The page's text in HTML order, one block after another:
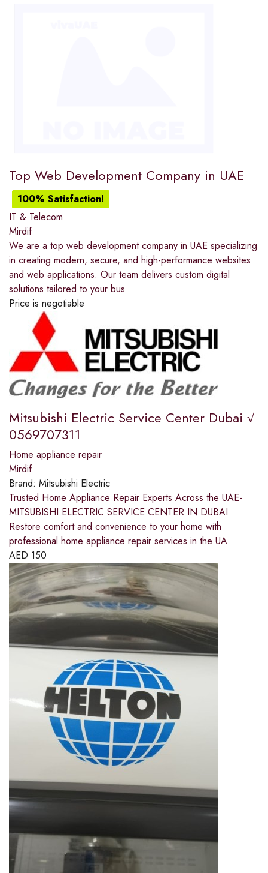
Top Web Development Company in UAE
100% Satisfaction!
IT & Telecom
Mirdif
We are a top web development company in UAE specializing
in creating modern, secure, and high-performance websites
and web applications. Our team delivers custom digital
solutions tailored to your bus
Price is negotiable
Mitsubishi Electric Service Center Dubai √
0569707311
Home appliance repair
Mirdif
Brand: Mitsubishi Electric
Trusted Home Appliance Repair Experts Across the UAE-
MITSUBISHI ELECTRIC SERVICE CENTER IN DUBAI
Restore comfort and convenience to your home with
professional home appliance repair services in the UA
AED 150